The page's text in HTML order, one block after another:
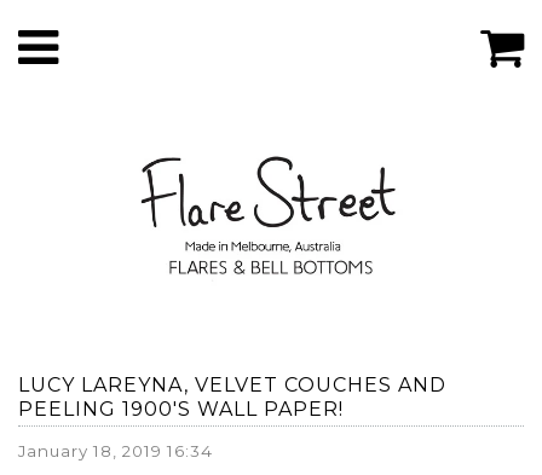
LUCY LAREYNA, VELVET COUCHES AND
PEELING 1900'S WALL PAPER!
January 18, 2019 16:34